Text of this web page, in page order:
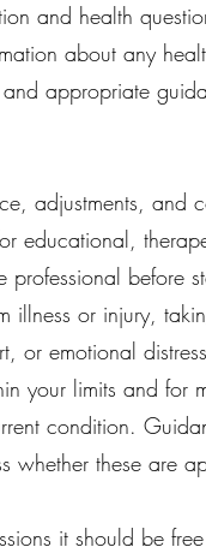
and health
about any
appropriate
and
educational,
before
or injury,
or emotional
your limits and for
condition.
whether these are
it should be